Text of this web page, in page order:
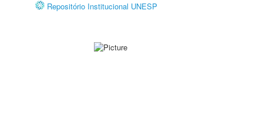
Repositório Institucional UNESP